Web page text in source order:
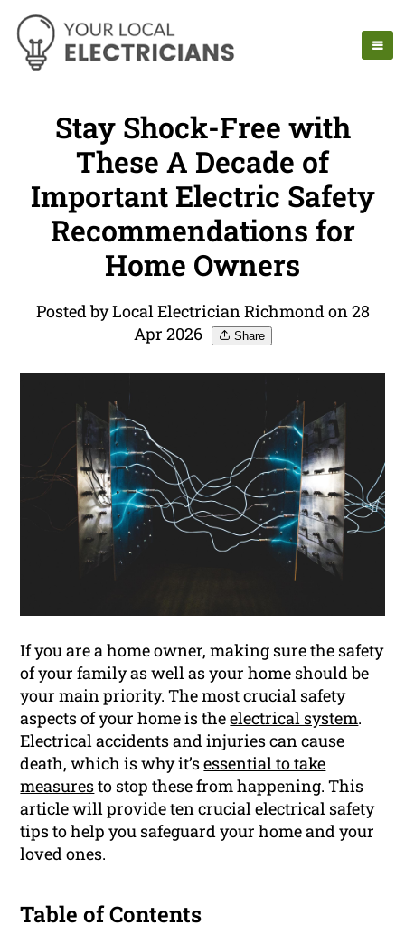
Stay Shock-Free with
These A Decade of
Important Electric Safety
Recommendations for
Home Owners
Posted by Local Electrician Richmond on 28
Apr 2026
Share
If you are a home owner, making sure the safety
of your family as well as your home should be
your main priority. The most crucial safety
aspects of your home is theelectrical system.
Electrical accidents and injuries can cause
death, which is why it’sessential to take
measuresto stop these from happening. This
article will provide ten crucial electrical safety
tips to help you safeguard your home and your
loved ones.
Table of Contents